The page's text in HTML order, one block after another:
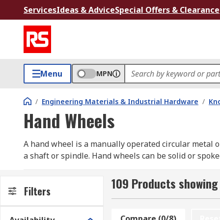
ServicesIdeas & AdviceSpecial Offers & Clearance
Menu MPN
/ Engineering Materials & Industrial Hardware /
Hand Wheels
A hand wheel is a manually operated circular
a shaft or spindle. Hand wheels can be solid or
What are hand wheels used for?
compartments. Handwheels are ideal for quick
Filters 109 Products